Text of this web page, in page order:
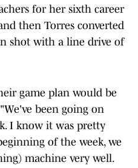
for her sixth career
then Torres converted
shot with a line drive of
game plan would be
been going on
I know it was pretty
of the week, we
machine very well.